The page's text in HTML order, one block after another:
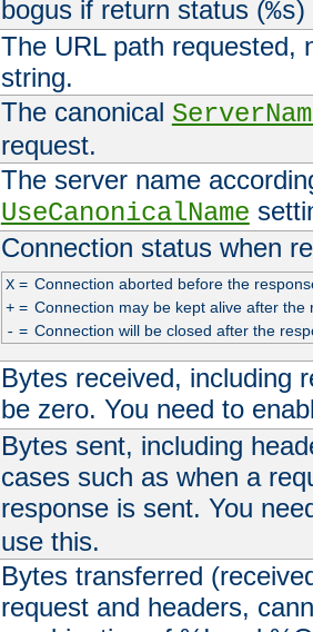
bogus if return status (%s)
The URL path requested,
string.
The canonical
request.
The server name
UseCanonicalName
Connection status when
X= Connection aborted before the
+= Connection may be kept alive after the
- = Connection will be closed after the
Bytes received, including
be zero. You need to
Bytes sent, including
cases such as when a
response is sent. You
use this.
Bytes transferred
request and headers,